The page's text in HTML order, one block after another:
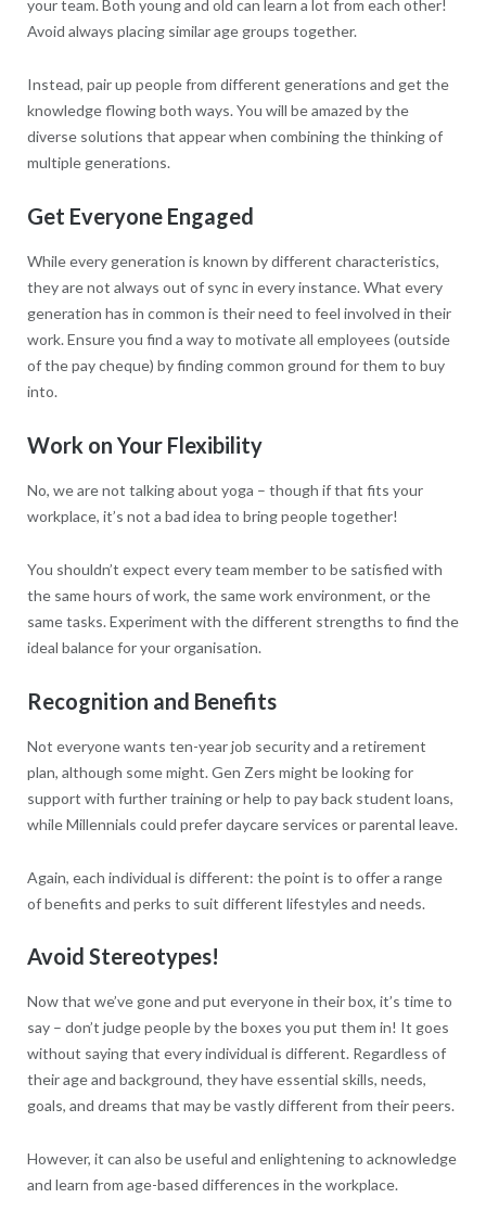
your team. Both young and old can learn a lot from each other!
Avoid always placing similar age groups together.
Instead, pair up people from different generations and get the
knowledge flowing both ways. You will be amazed by the
diverse solutions that appear when combining the thinking of
multiple generations.
Get Everyone Engaged
While every generation is known by different characteristics,
they are not always out of sync in every instance. What every
generation has in common is their need to feel involved in their
work. Ensure you find a way to motivate all employees (outside
of the pay cheque) by finding common ground for them to buy
into.
Work on Your Flexibility
No, we are not talking about yoga – though if that fits your
workplace, it’s not a bad idea to bring people together!
You shouldn’t expect every team member to be satisfied with
the same hours of work, the same work environment, or the
same tasks. Experiment with the different strengths to find the
ideal balance for your organisation.
Recognition and Benefits
Not everyone wants ten-year job security and a retirement
plan, although some might. Gen Zers might be looking for
support with further training or help to pay back student loans,
while Millennials could prefer daycare services or parental leave.
Again, each individual is different: the point is to offer a range
of benefits and perks to suit different lifestyles and needs.
Avoid Stereotypes!
Now that we’ve gone and put everyone in their box, it’s time to
say – don’t judge people by the boxes you put them in! It goes
without saying that every individual is different. Regardless of
their age and background, they have essential skills, needs,
goals, and dreams that may be vastly different from their peers.
However, it can also be useful and enlightening to acknowledge
and learn from age-based differences in the workplace.